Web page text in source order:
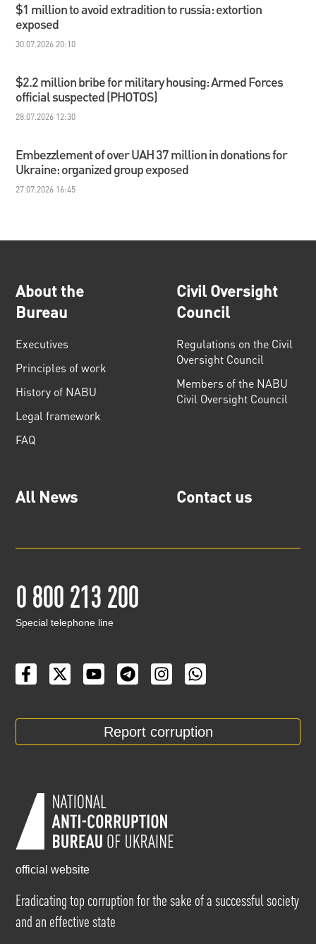
$1 million to avoid extradition to russia: extortion
exposed
30.07.2026 20:10
$2.2 million bribe for military housing: Armed Forces
official suspected (PHOTOS)
28.07.2026 12:30
Embezzlement of over UAH 37 million in donations for
Ukraine: organized group exposed
27.07.2026 16:45
About the
Bureau
Executives
Principles of work
History of NABU
Legal framework
FAQ
Civil Oversight
Council
Regulations on the Civil
Oversight Council
Members of the NABU
Civil Oversight Council
All News Contact us
0 800 213 200
Special telephone line
Report corruption
official website
Eradicating top corruption for the sake of a successful society
and an effective state